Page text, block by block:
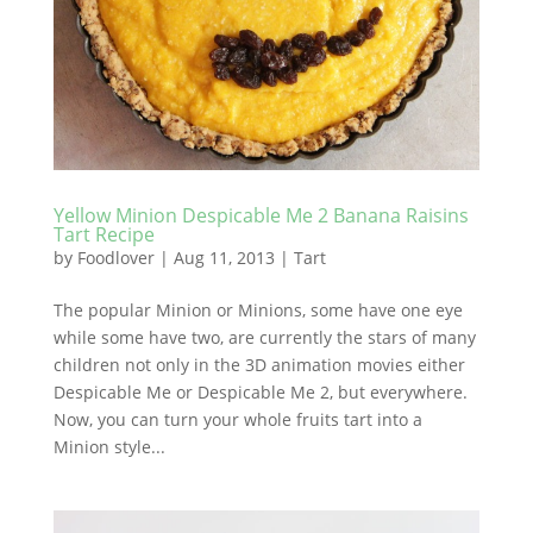
Yellow Minion Despicable Me 2 Banana Raisins
Tart Recipe
by Foodlover| Aug 11, 2013 | Tart
The popular Minion or Minions, some have one eye
while some have two, are currently the stars of many
children not only in the 3D animation movies either
Despicable Me or Despicable Me 2, but everywhere.
Now, you can turn your whole fruits tart into a
Minion style...